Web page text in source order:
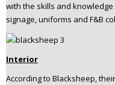
with the skills and
signage, uniforms and F&B
Interior
According to Blacksheep,